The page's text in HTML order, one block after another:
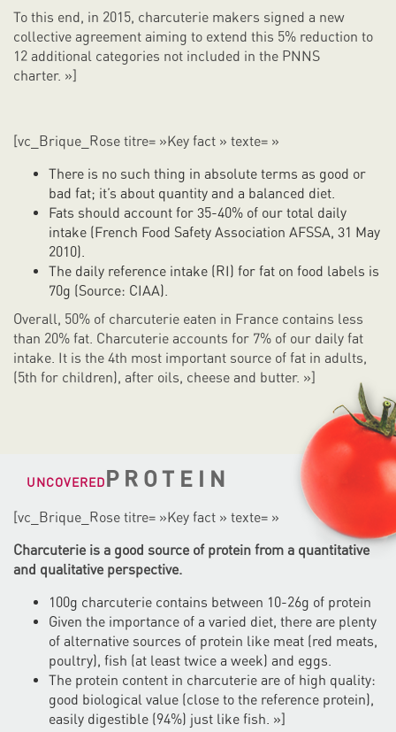
To this end, in 2015, charcuterie makers signed a new
collective agreement aiming to extend this 5% reduction to
12 additional categories not included in the PNNS
charter. »]
[vc_Brique_Rose titre= »Key fact » texte= »
There is no such thing in absolute terms as good or
bad fat; it’s about quantity and a balanced diet.
Fats should account for 35-40% of our total daily
intake (French Food Safety Association AFSSA, 31 May
2010).
The daily reference intake (RI) for fat on food labels is
70g (Source: CIAA).
Overall, 50% of charcuterie eaten in France contains less
than 20% fat. Charcuterie accounts for 7% of our daily fat
intake. It is the 4th most important source of fat in adults,
(5th for children), after oils, cheese and butter. »]
PROTEIN
UNCOVERED
[vc_Brique_Rose titre= »Key fact » texte= »
Charcuterie is a good source of protein from a quantitative
and qualitative perspective.
100g charcuterie contains between 10-26g of protein
Given the importance of a varied diet, there are plenty
of alternative sources of protein like meat (red meats,
poultry), fish (at least twice a week) and eggs.
The protein content in charcuterie are of high quality:
good biological value (close to the reference protein),
easily digestible (94%) just like fish. »]